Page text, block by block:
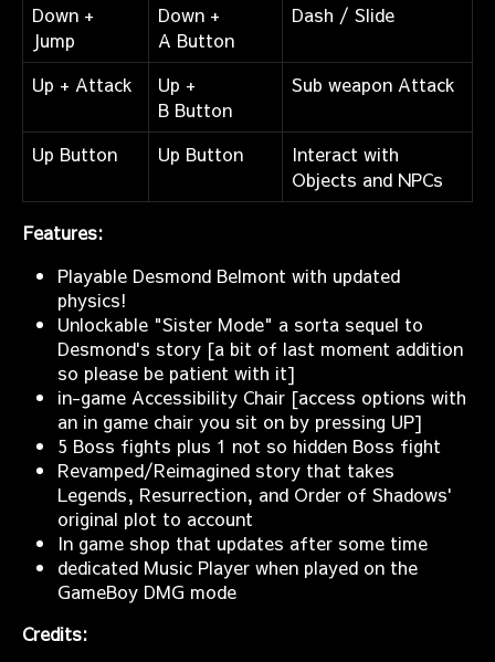
Down +
Jump
Down +
A Button
Dash / Slide
Up + Attack
Up +
B Button
Sub weapon Attack
Up Button Up Button
Interact with
Objects and NPCs
Features:
Playable Desmond Belmont with updated
physics!
Unlockable "Sister Mode" a sorta sequel to
Desmond's story [a bit of last moment addition
so please be patient with it]
in-game Accessibility Chair [access options with
an in game chair you sit on by pressing UP]
5 Boss fights plus 1 not so hidden Boss fight
Revamped/Reimagined story that takes
Legends, Resurrection, and Order of Shadows'
original plot to account
In game shop that updates after some time
dedicated Music Player when played on the
GameBoy DMG mode
Credits: